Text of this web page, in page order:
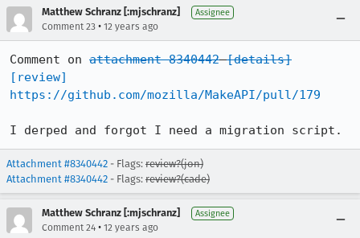
Matthew Schranz [:mjschranz] Assignee
Comment 23 • 12 years ago
Comment on attachment 8340442 [details]
[review]
https://github.com/mozilla/MakeAPI/pull/179
I derped and forgot I need a migration script.
Attachment #8340442 - Flags: review?(jon)
Attachment #8340442 - Flags: review?(cade)
Matthew Schranz [:mjschranz] Assignee
Comment 24 • 12 years ago